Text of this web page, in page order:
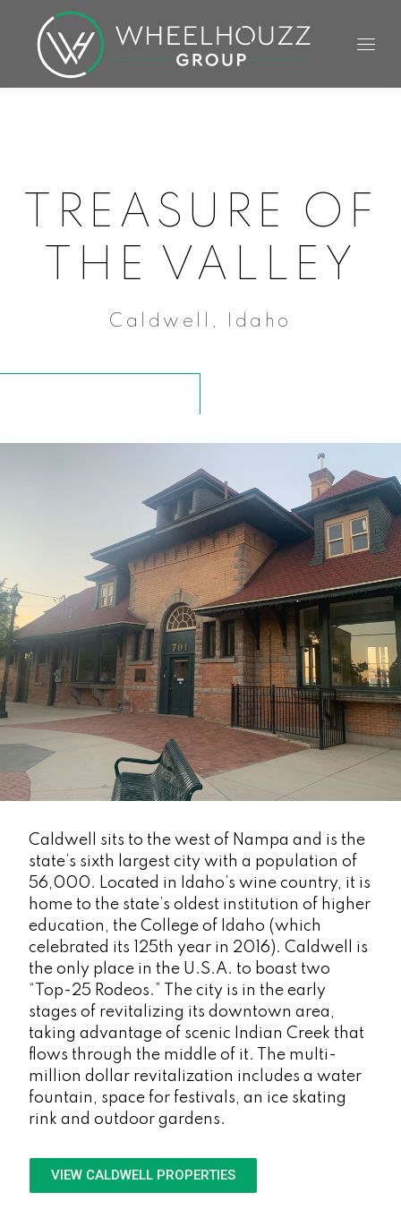
TREASURE OF
THE VALLEY
Caldwell, Idaho
Caldwell sits to the west of Nampa and is the
state’s sixth largest city with a population of
56,000. Located in Idaho’s wine country, it is
home to the state’s oldest institution of higher
education, the College of Idaho (which
celebrated its 125th year in 2016). Caldwell is
the only place in the U.S.A. to boast two
“Top-25 Rodeos.” The city is in the early
stages of revitalizing its downtown area,
taking advantage of scenic Indian Creek that
flows through the middle of it. The multi-
million dollar revitalization includes a water
fountain, space for festivals, an ice skating
rink and outdoor gardens.
VIEW CALDWELL PROPERTIES